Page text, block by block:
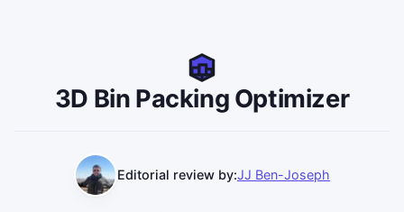
3D Bin Packing Optimizer
Editorial review by:JJ Ben-Joseph